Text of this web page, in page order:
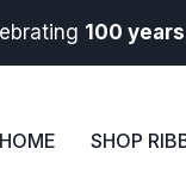
100
HOME SHOP